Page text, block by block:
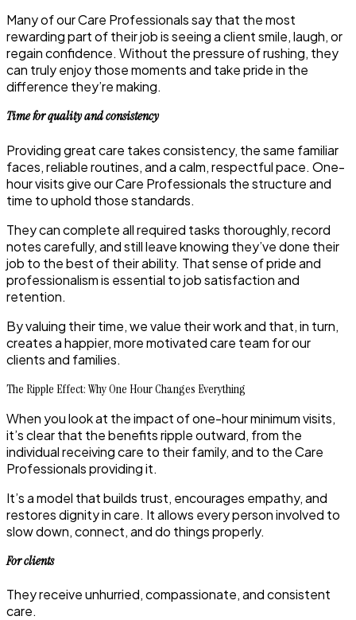
Many of our Care Professionals say that the most
rewarding part of their job is seeing a client smile, laugh, or
regain confidence. Without the pressure of rushing, they
can truly enjoy those moments and take pride in the
difference they’re making.
Time for quality and consistency
Providing great care takes consistency, the same familiar
faces, reliable routines, and a calm, respectful pace. One-
hour visits give our Care Professionals the structure and
time to uphold those standards.
They can complete all required tasks thoroughly, record
notes carefully, and still leave knowing they’ve done their
job to the best of their ability. That sense of pride and
professionalism is essential to job satisfaction and
retention.
By valuing their time, we value their work and that, in turn,
creates a happier, more motivated care team for our
clients and families.
The Ripple Effect: Why One Hour Changes Everything
When you look at the impact of one-hour minimum visits,
it’s clear that the benefits ripple outward, from the
individual receiving care to their family, and to the Care
Professionals providing it.
It’s a model that builds trust, encourages empathy, and
restores dignity in care. It allows every person involved to
slow down, connect, and do things properly.
For clients
They receive unhurried, compassionate, and consistent
care.